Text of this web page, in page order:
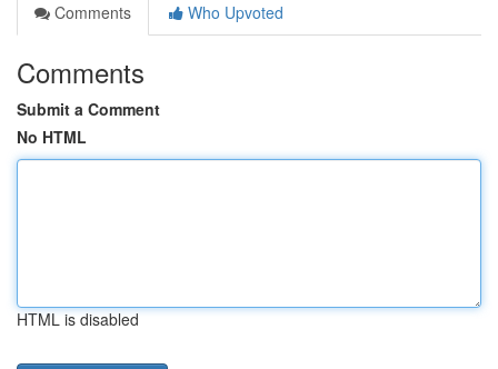
Comments
Who Upvoted
Comments
Submit a Comment
No HTML
HTML is disabled